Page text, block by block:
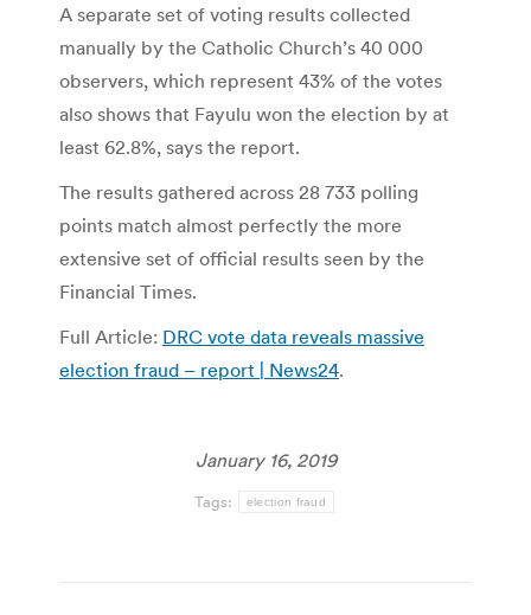
A separate set of voting results collected
manually by the Catholic Church’s 40 000
observers, which represent 43% of the votes
also shows that Fayulu won the election by at
least 62.8%, says the report.
The results gathered across 28 733 polling
points match almost perfectly the more
extensive set of official results seen by the
Financial Times.
Full Article: DRC vote data reveals massive
election fraud – report | News24.
January 16, 2019
Tags: election fraud